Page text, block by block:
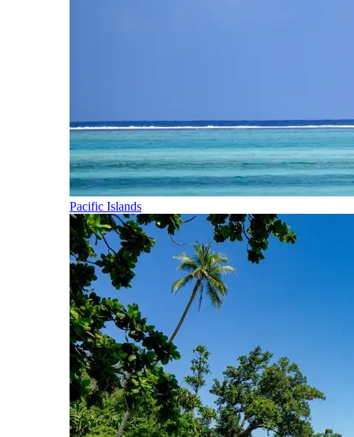
Pacific Islands